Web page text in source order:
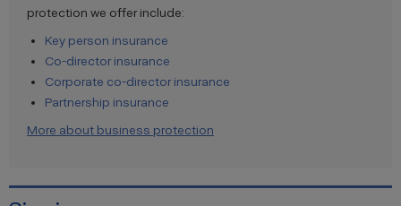
protection we offer include:
Key person insurance
Co-director insurance
Corporate co-director insurance
Partnership insurance
More about business protection